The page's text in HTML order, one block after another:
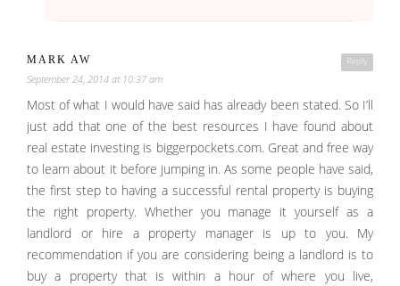
Reply
MARK AW
September 24, 2014 at 10:37 am
Most of what I would have said has already been stated. So I’ll
just add that one of the best resources I have found about
real estate investing is biggerpockets.com. Great and free way
to learn about it before jumping in. As some people have said,
the first step to having a successful rental property is buying
the right property. Whether you manage it yourself as a
landlord or hire a property manager is up to you. My
recommendation if you are considering being a landlord is to
buy a property that is within a hour of where you live,